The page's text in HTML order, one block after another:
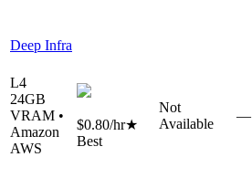
Deep Infra
L4
24GB
VRAM •
Amazon
AWS
$0.80/hr★
Best
Not
Available
—